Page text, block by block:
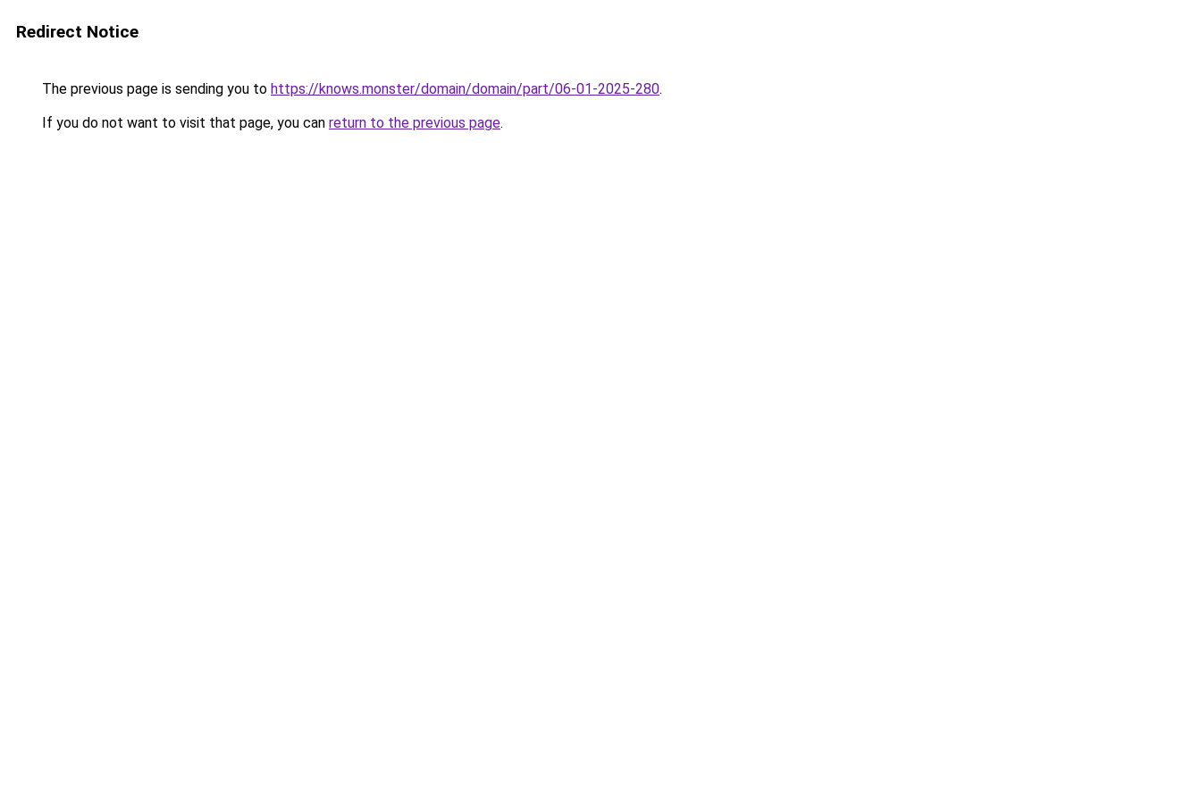
Redirect Notice
The previous page is sending you to https://knows.monster/domain/domain/part/06-01-2025-280.
If you do not want to visit that page, you can return to the previous page.